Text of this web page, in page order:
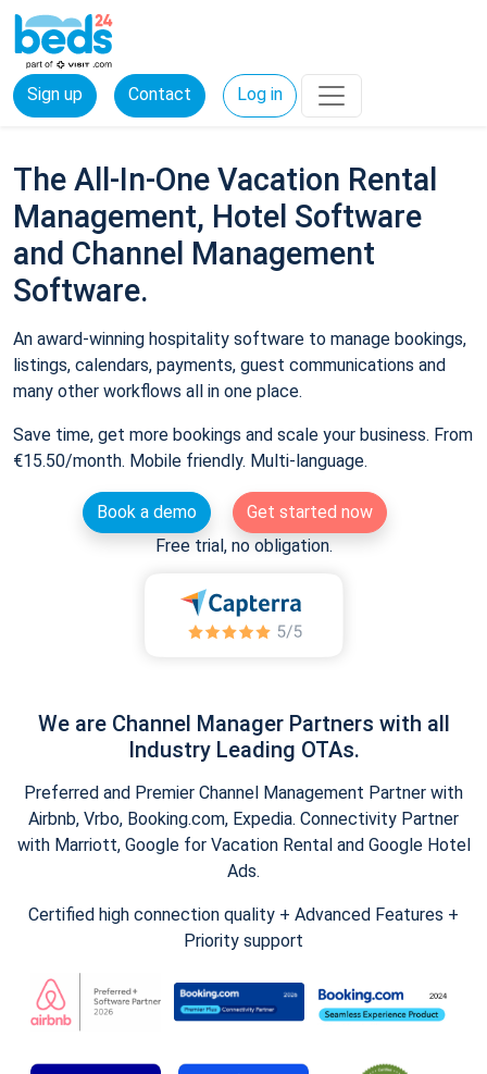
Sign up Contact Log in
The All-In-One Vacation Rental
Management, Hotel Software
and Channel Management
Software.
An award-winning hospitality software to manage bookings,
listings, calendars, payments, guest communications and
many other workflows all in one place.
Save time, get more bookings and scale your business. From
€15.50/month. Mobile friendly. Multi-language.
Book a demo
Get started now
Free trial, no obligation.
We are Channel Manager Partners with all
Industry Leading OTAs.
Preferred and Premier Channel Management Partner with
Airbnb, Vrbo, Booking.com, Expedia. Connectivity Partner
with Marriott, Google for Vacation Rental and Google Hotel
Ads.
Certified high connection quality + Advanced Features +
Priority support